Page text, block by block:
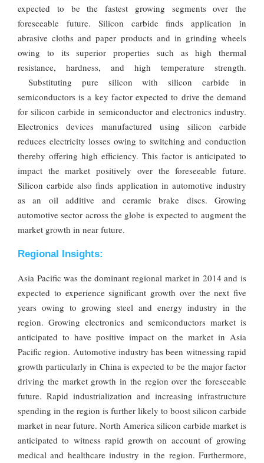
expected to be the fastest growing segments over the
foreseeable future. Silicon carbide finds application in
abrasive cloths and paper products and in grinding wheels
owing to its superior properties such as high thermal
resistance, hardness, and high temperature strength.
Substituting pure silicon with silicon carbide in
semiconductors is a key factor expected to drive the demand
for silicon carbide in semiconductor and electronics industry.
Electronics devices manufactured using silicon carbide
reduces electricity losses owing to switching and conduction
thereby offering high efficiency. This factor is anticipated to
impact the market positively over the foreseeable future.
Silicon carbide also finds application in automotive industry
as an oil additive and ceramic brake discs. Growing
automotive sector across the globe is expected to augment the
market growth in near future.
Regional Insights:
Asia Pacific was the dominant regional market in 2014 and is
expected to experience significant growth over the next five
years owing to growing steel and energy industry in the
region. Growing electronics and semiconductors market is
anticipated to have positive impact on the market in Asia
Pacific region. Automotive industry has been witnessing rapid
growth particularly in China is expected to be the major factor
driving the market growth in the region over the foreseeable
future. Rapid industrialization and increasing infrastructure
spending in the region is further likely to boost silicon carbide
market in near future. North America silicon carbide market is
anticipated to witness rapid growth on account of growing
medical and healthcare industry in the region. Furthermore,